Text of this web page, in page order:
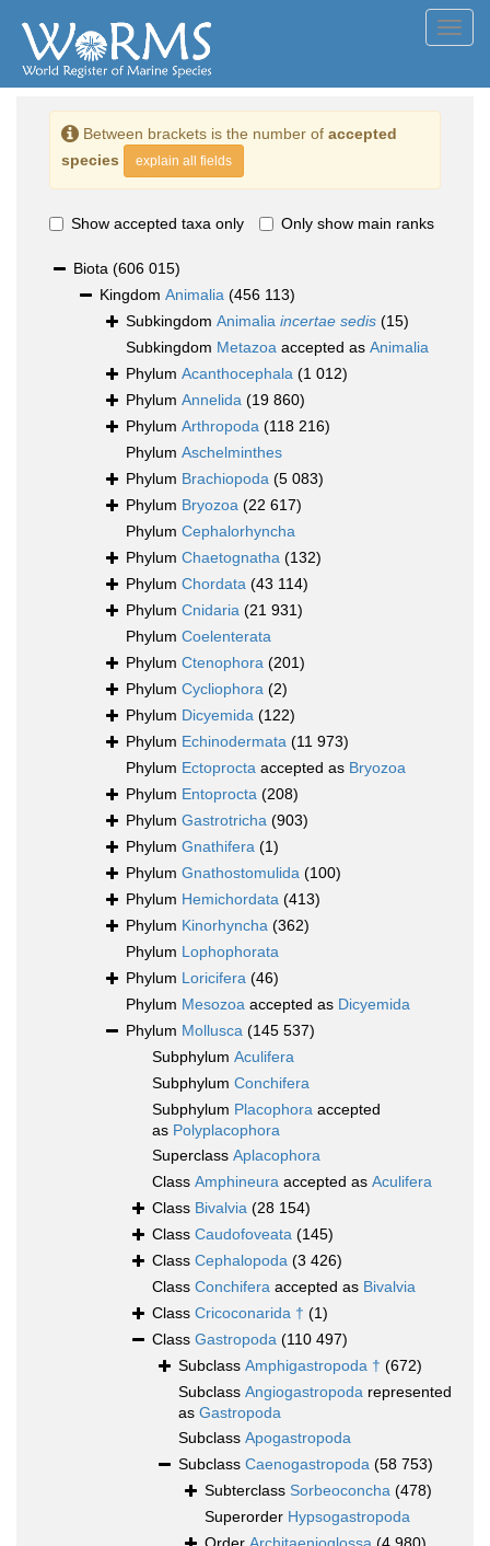
Between brackets is the number of accepted
species
explain all fields
Show accepted taxa only Only show main ranks
Biota (606 015)
Kingdom Animalia (456 113)
Subkingdom Animalia incertae sedis (15)
Subkingdom Metazoa accepted as Animalia
Phylum Acanthocephala (1 012)
Phylum Annelida (19 860)
Phylum Arthropoda (118 216)
Phylum Aschelminthes
Phylum Brachiopoda (5 083)
Phylum Bryozoa (22 617)
Phylum Cephalorhyncha
Phylum Chaetognatha (132)
Phylum Chordata (43 114)
Phylum Cnidaria (21 931)
Phylum Coelenterata
Phylum Ctenophora (201)
Phylum Cycliophora (2)
Phylum Dicyemida (122)
Phylum Echinodermata (11 973)
Phylum Ectoprocta accepted as Bryozoa
Phylum Entoprocta (208)
Phylum Gastrotricha (903)
Phylum Gnathifera (1)
Phylum Gnathostomulida (100)
Phylum Hemichordata (413)
Phylum Kinorhyncha (362)
Phylum Lophophorata
Phylum Loricifera (46)
Phylum Mesozoa accepted as Dicyemida
Phylum Mollusca (145 537)
Subphylum Aculifera
Subphylum Conchifera
Subphylum Placophora accepted
as Polyplacophora
Superclass Aplacophora
Class Amphineura accepted as Aculifera
Class Bivalvia (28 154)
Class Caudofoveata (145)
Class Cephalopoda (3 426)
Class Conchifera accepted as Bivalvia
Class Cricoconarida † (1)
Class Gastropoda (110 497)
Subclass Amphigastropoda † (672)
Subclass Angiogastropoda represented
as Gastropoda
Subclass Apogastropoda
Subclass Caenogastropoda (58 753)
Subterclass Sorbeoconcha (478)
Superorder Hypsogastropoda